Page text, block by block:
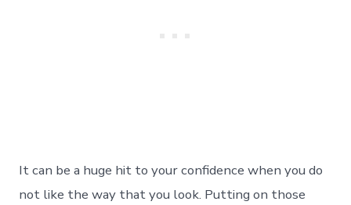
It can be a huge hit to your confidence when you do
not like the way that you look. Putting on those